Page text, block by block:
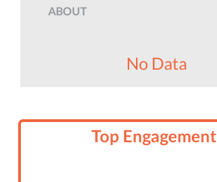
ABOUT
No Data
Top Engagement